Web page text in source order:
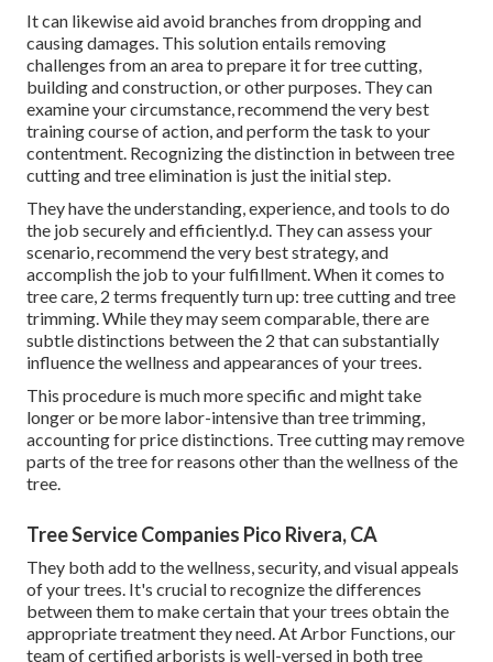
It can likewise aid avoid branches from dropping and
causing damages. This solution entails removing
challenges from an area to prepare it for tree cutting,
building and construction, or other purposes. They can
examine your circumstance, recommend the very best
training course of action, and perform the task to your
contentment. Recognizing the distinction in between tree
cutting and tree elimination is just the initial step.
They have the understanding, experience, and tools to do
the job securely and efficiently.d. They can assess your
scenario, recommend the very best strategy, and
accomplish the job to your fulfillment. When it comes to
tree care, 2 terms frequently turn up: tree cutting and tree
trimming. While they may seem comparable, there are
subtle distinctions between the 2 that can substantially
influence the wellness and appearances of your trees.
This procedure is much more specific and might take
longer or be more labor-intensive than tree trimming,
accounting for price distinctions. Tree cutting may remove
parts of the tree for reasons other than the wellness of the
tree.
Tree Service Companies Pico Rivera, CA
They both add to the wellness, security, and visual appeals
of your trees. It's crucial to recognize the differences
between them to make certain that your trees obtain the
appropriate treatment they need. At Arbor Functions, our
team of certified arborists is well-versed in both tree